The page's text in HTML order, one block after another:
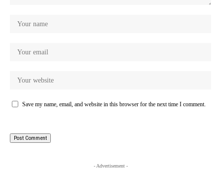
Save my name, email, and website in this browser for the next time I comment.
- Advertisement -